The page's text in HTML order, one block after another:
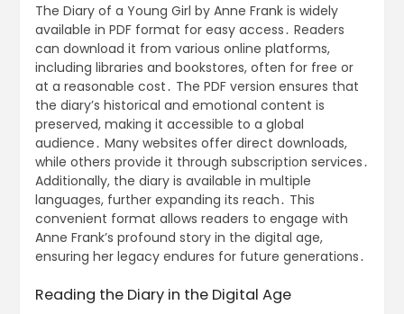
The Diary of a Young Girl by Anne Frank is widely
available in PDF format for easy access․ Readers
can download it from various online platforms,
including libraries and bookstores, often for free or
at a reasonable cost․ The PDF version ensures that
the diary’s historical and emotional content is
preserved, making it accessible to a global
audience․ Many websites offer direct downloads,
while others provide it through subscription services․
Additionally, the diary is available in multiple
languages, further expanding its reach․ This
convenient format allows readers to engage with
Anne Frank’s profound story in the digital age,
ensuring her legacy endures for future generations․
Reading the Diary in the Digital Age